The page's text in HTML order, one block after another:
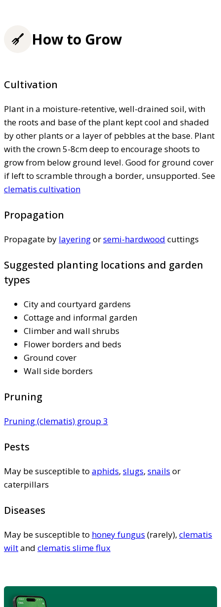
How to Grow
Cultivation
Plant in a moisture-retentive, well-drained soil, with
the roots and base of the plant kept cool and shaded
by other plants or a layer of pebbles at the base. Plant
with the crown 5-8cm deep to encourage shoots to
grow from below ground level. Good for ground cover
if left to scramble through a border, unsupported. See
clematis cultivation
Propagation
Propagate by layeringorsemi-hardwood cuttings
Suggested planting locations and garden
types
City and courtyard gardens
Cottage and informal garden
Climber and wall shrubs
Flower borders and beds
Ground cover
Wall side borders
Pruning
Pruning (clematis) group 3
Pests
May be susceptible to aphids, slugs, snails or
caterpillars
Diseases
May be susceptible to honey fungus (rarely), clematis
wiltand clematis slime flux